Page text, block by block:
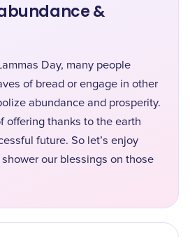
&
Day, many people
of bread or engage in other
abundance and prosperity.
offering thanks to the earth
future. So let’s enjoy
our blessings on those